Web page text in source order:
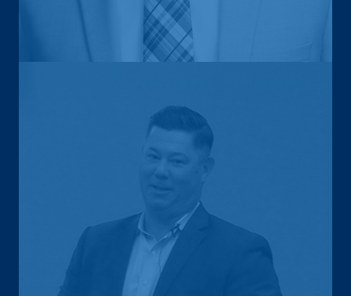
National Life Specialist